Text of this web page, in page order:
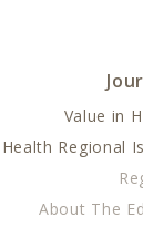
Value in
Regional
About The